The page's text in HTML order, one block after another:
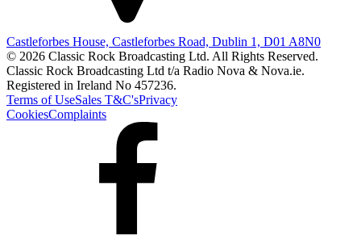
Castleforbes House, Castleforbes Road, Dublin 1, D01 A8N0
© 2026 Classic Rock Broadcasting Ltd. All Rights Reserved.
Classic Rock Broadcasting Ltd t/a Radio Nova & Nova.ie.
Registered in Ireland No 457236.
Terms of UseSales T&C'sPrivacy
CookiesComplaints